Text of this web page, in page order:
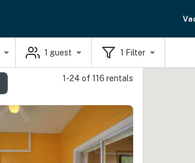
1 guest 1 Filter
1-24 of 116 rentals